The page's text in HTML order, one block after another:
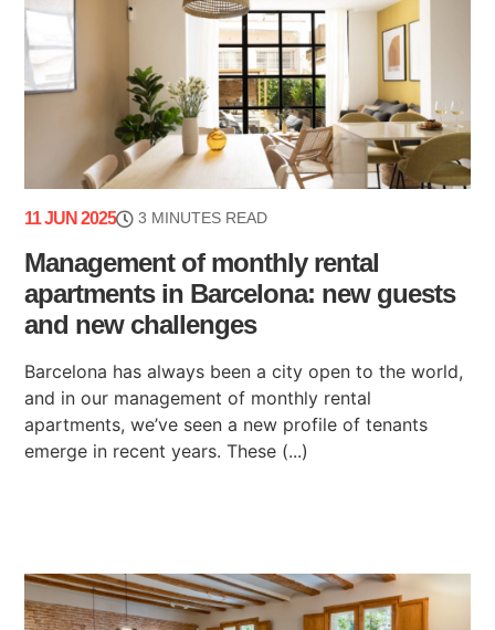
11 JUN 2025 3 MINUTES READ
Management of monthly rental
apartments in Barcelona: new guests
and new challenges
Barcelona has always been a city open to the world,
and in our management of monthly rental
apartments, we’ve seen a new profile of tenants
emerge in recent years. These (...)